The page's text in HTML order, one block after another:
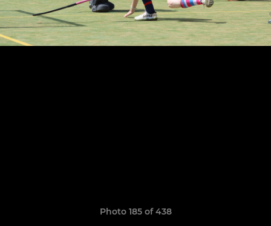
Photo 185 of 438